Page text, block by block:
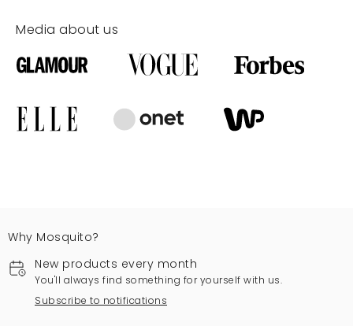
Media about us
Why Mosquito?
New products every month
You'll always find something for yourself with us.
Subscribe to notifications